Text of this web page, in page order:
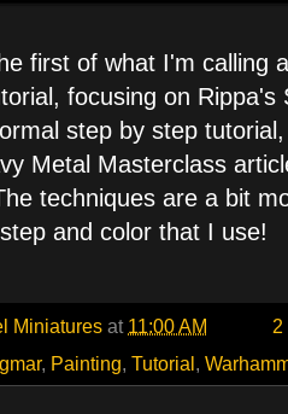
first of what I'm calling
focusing on Rippa's
step by step
Metal Masterclass
techniques are a bit
and color that I use!
Miniatures at 11:00 AM
2
, Painting, Tutorial,